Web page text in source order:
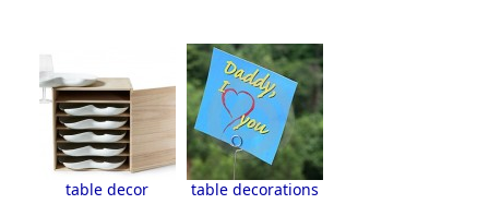
table decor table decorations